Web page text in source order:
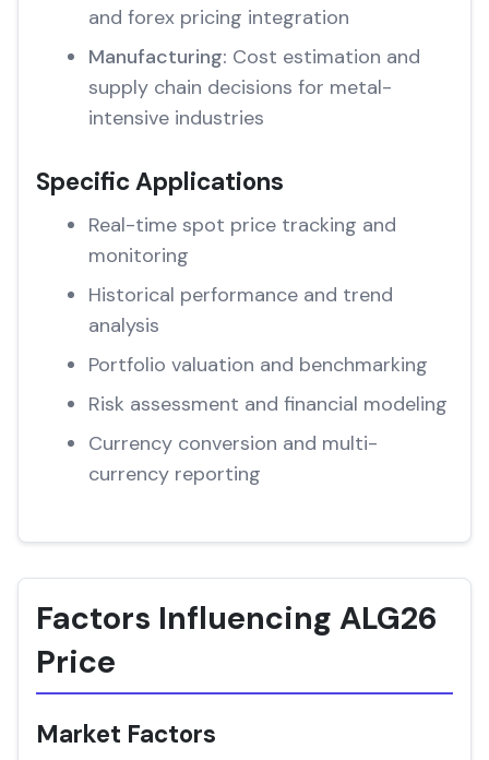
and forex pricing integration
Manufacturing: Cost estimation and
supply chain decisions for metal-
intensive industries
Specific Applications
Real-time spot price tracking and
monitoring
Historical performance and trend
analysis
Portfolio valuation and benchmarking
Risk assessment and financial modeling
Currency conversion and multi-
currency reporting
Factors Influencing ALG26
Price
Market Factors